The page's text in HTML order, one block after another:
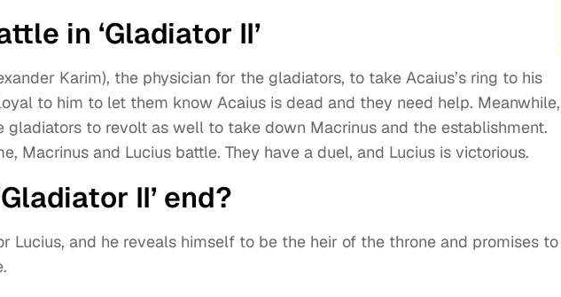
in ‘Gladiator II’
Karim), the physician for the gladiators, to take Acaius’s ring to his
to him to let them know Acaius is dead and they need help. Meanwhile,
gladiators to revolt as well to take down Macrinus and the establishment.
Macrinus and Lucius battle. They have a duel, and Lucius is victorious.
II’ end?
Lucius, and he reveals himself to be the heir of the throne and promises to